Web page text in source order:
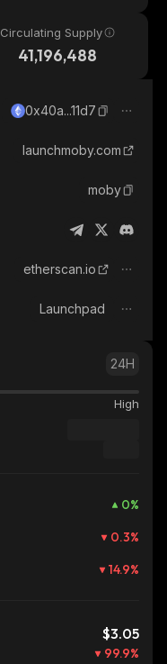
Circulating Supply
41,196,488
0x40a...11d7
launchmoby.com
moby
etherscan.io
Launchpad
24H
High
0%
0.3%
14.9%
$3.05
99.9%